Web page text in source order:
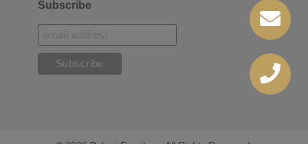
Subscribe